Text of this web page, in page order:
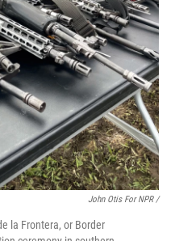
John Otis For NPR /
la Frontera, or Border